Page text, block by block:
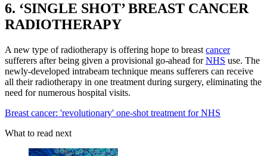
6. ‘SINGLE SHOT’ BREAST CANCER
RADIOTHERAPY
A new type of radiotherapy is offering hope to breast cancer
sufferers after being given a provisional go-ahead forNHS use. The
newly-developed intrabeam technique means sufferers can receive
all their radiotherapy in one treatment during surgery, eliminating the
need for numerous hospital visits.
Breast cancer: 'revolutionary' one-shot treatment for NHS
What to read next